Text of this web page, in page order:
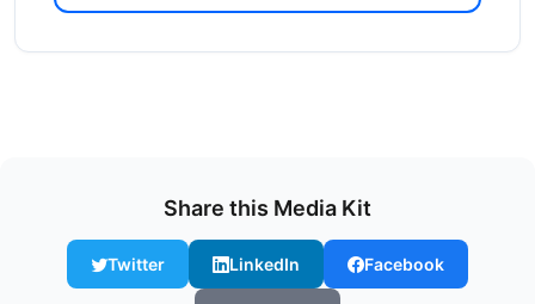
Share this Media Kit
Twitter LinkedIn Facebook